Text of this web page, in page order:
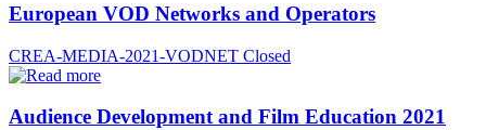
European VOD Networks and Operators
CREA-MEDIA-2021-VODNET Closed
Audience Development and Film Education 2021